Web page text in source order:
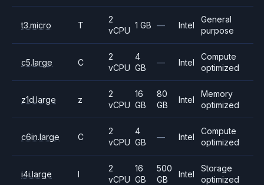
t3.micro T
2
vCPU
1 GB — Intel
General
purpose
c5.large C
2
vCPU
4
GB
— Intel
Compute
optimized
z1d.large z
2
vCPU
16
GB
80
GB
Intel
Memory
optimized
c6in.large C
2
vCPU
4
GB
— Intel
Compute
optimized
i4i.large I
2
vCPU
16
GB
500
GB
Intel
Storage
optimized